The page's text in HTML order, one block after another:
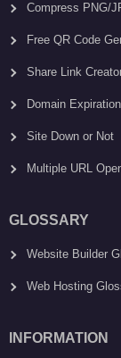
Compress PNG/
Free QR Code
Share Link
Domain
Site Down or Not
Multiple URL
GLOSSARY
Website Builder
Web Hosting
INFORMATION